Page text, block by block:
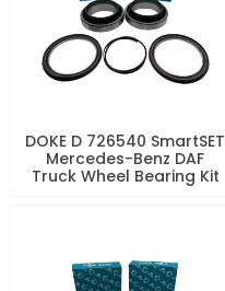
DOKE D 726540 SmartSET
Mercedes-Benz DAF
Truck Wheel Bearing Kit